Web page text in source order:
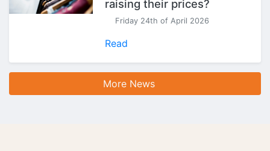
raising their prices?
Friday 24th of April 2026
Read
More News